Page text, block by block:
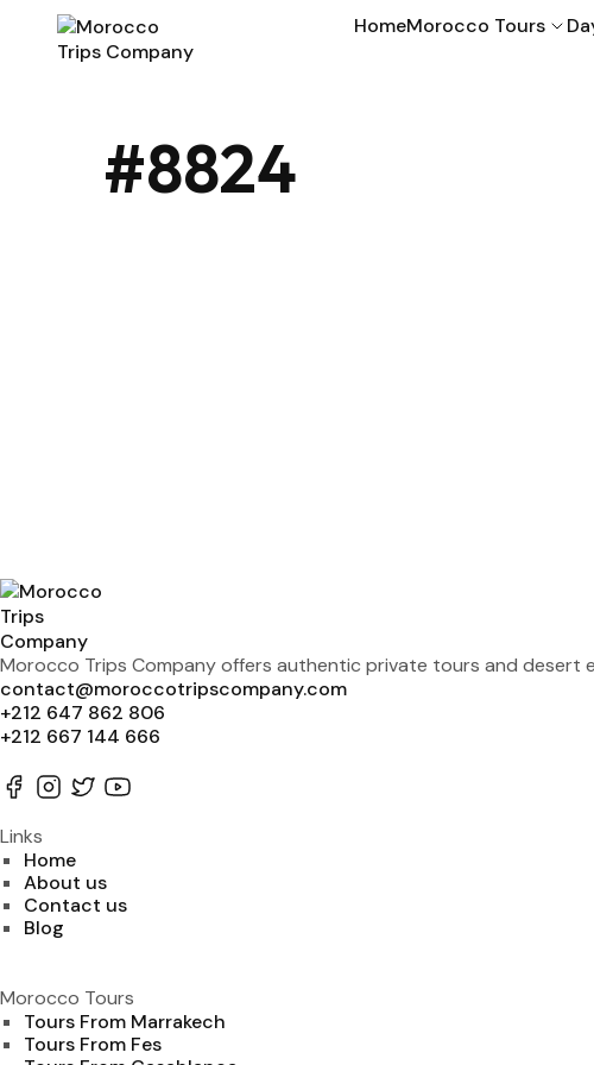
HomeMorocco Tours
#8824
Morocco Trips Company offers authentic private tours and desert
contact@moroccotripscompany.com
+212 647 862 806
+212 667 144 666
Links
Home
About us
Contact us
Blog
Morocco Tours
Tours From Marrakech
Tours From Fes